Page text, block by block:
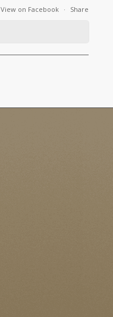
View on Facebook · Share